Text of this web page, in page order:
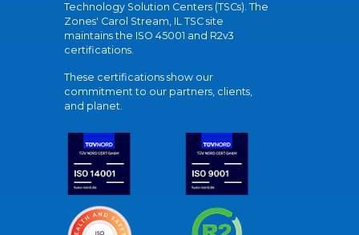
Technology Solution Centers (TSCs). The
Zones' Carol Stream, IL TSC site
maintains the ISO 45001 and R2v3
certifications.
These certifications show our
commitment to our partners, clients,
and planet.